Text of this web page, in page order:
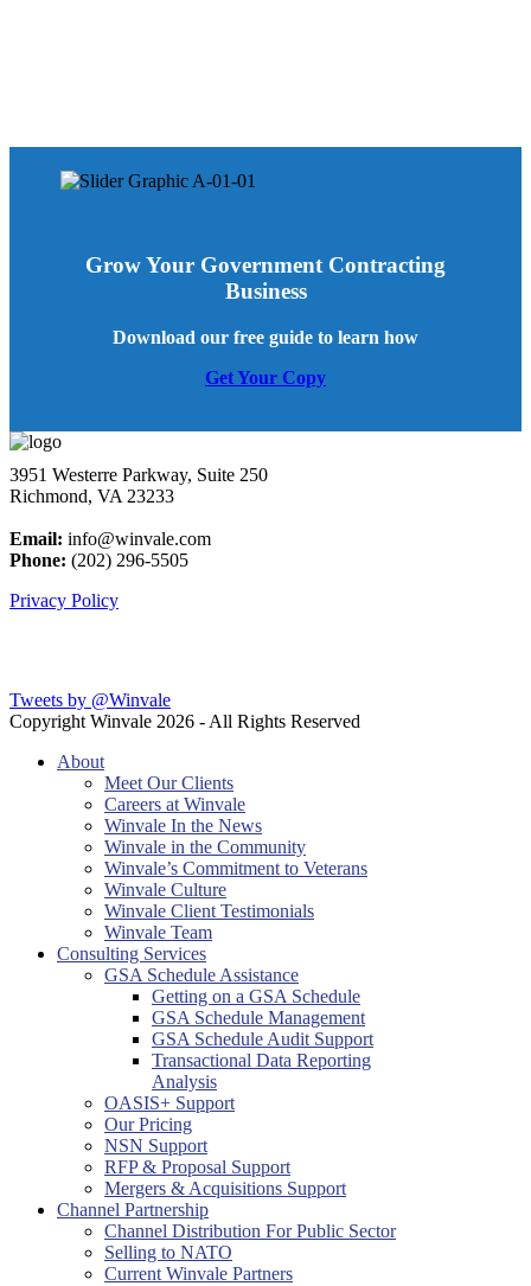
Grow Your Government Contracting
Business
Download our free guide to learn how
Get Your Copy
3951 Westerre Parkway, Suite 250
Richmond, VA 23233
Email: info@winvale.com
Phone: (202) 296-5505
Privacy Policy
Tweets by @Winvale
Copyright Winvale 2026 - All Rights Reserved
About
Meet Our Clients
Careers at Winvale
Winvale In the News
Winvale in the Community
Winvale’s Commitment to Veterans
Winvale Culture
Winvale Client Testimonials
Winvale Team
Consulting Services
GSA Schedule Assistance
Getting on a GSA Schedule
GSA Schedule Management
GSA Schedule Audit Support
Transactional Data Reporting
Analysis
OASIS+ Support
Our Pricing
NSN Support
RFP & Proposal Support
Mergers & Acquisitions Support
Channel Partnership
Channel Distribution For Public Sector
Selling to NATO
Current Winvale Partners